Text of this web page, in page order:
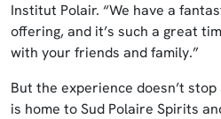
Institut Polair. “We have a
offering, and it’s such a great
with your friends and family.”
But the experience doesn’t
is home to Sud Polaire Spirits